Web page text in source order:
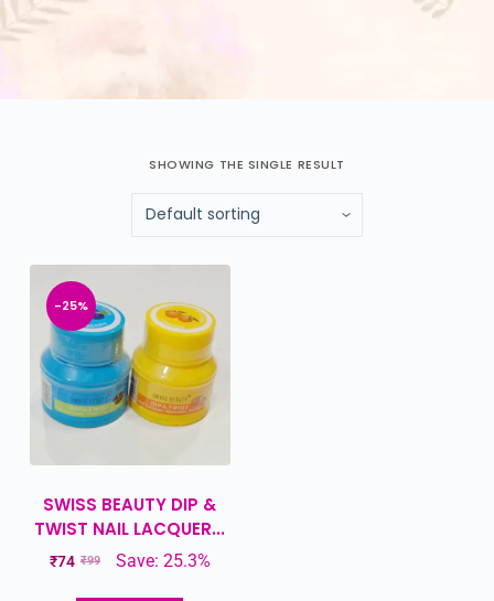
SHOWING THE SINGLE RESULT
-25%
SWISS BEAUTY DIP &
TWIST NAIL LACQUER...
₹99
₹74 Save: 25.3%